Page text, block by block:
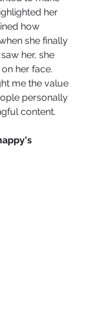
her
how
she finally
her, she
her face.
me the value
personally
content.